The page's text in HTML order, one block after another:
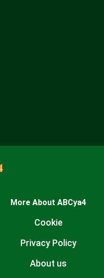
More About ABCya4
Cookie
Privacy Policy
About us